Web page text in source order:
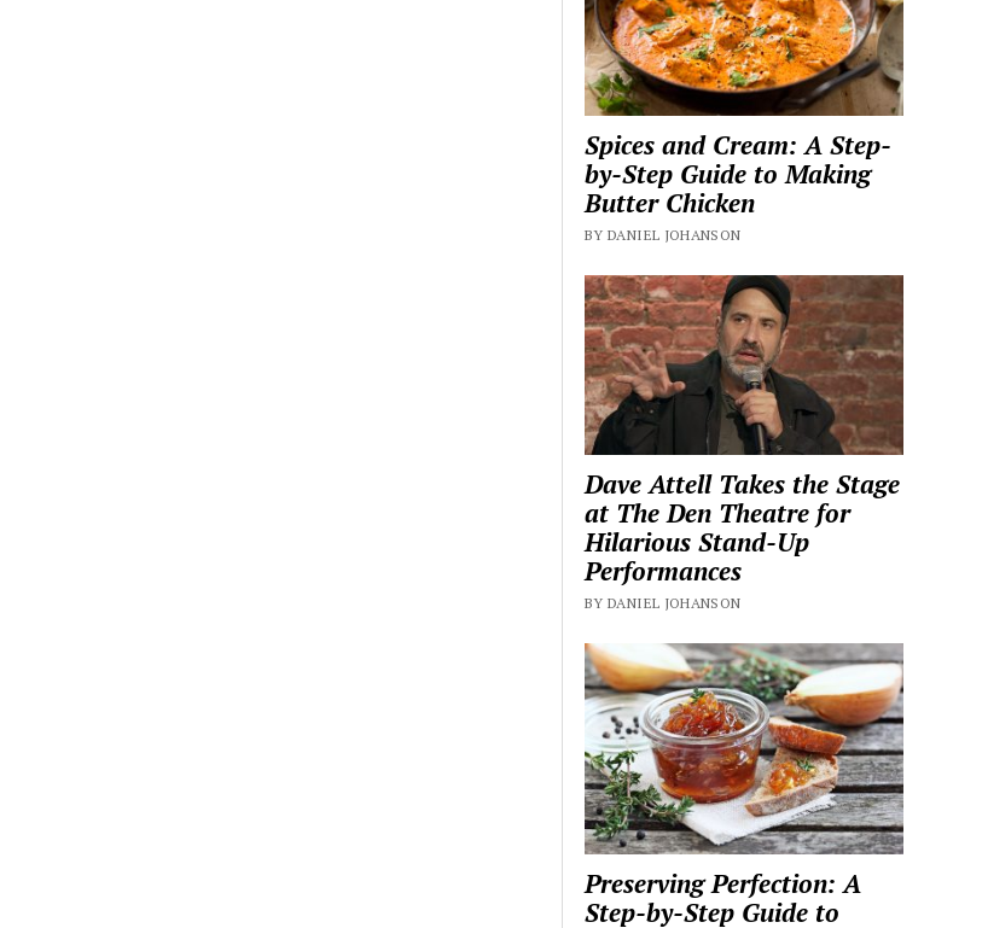
Spices and Cream: A Step-
by-Step Guide to Making
Butter Chicken
BY DANIEL JOHANSON
Dave Attell Takes the Stage
at The Den Theatre for
Hilarious Stand-Up
Performances
BY DANIEL JOHANSON
Preserving Perfection: A
Step-by-Step Guide to